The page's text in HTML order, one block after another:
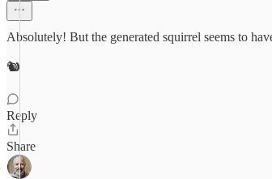
Absolutely! But the generated squirrel seems to
🐿️
Reply
Share